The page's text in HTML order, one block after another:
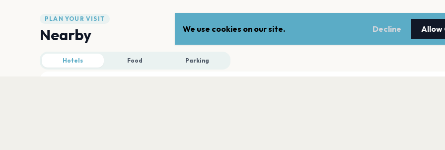
PLAN YOUR VISIT
Nearby
Hotels Food Parking
We use cookies on our site. Decline Allow